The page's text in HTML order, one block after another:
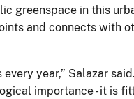
greenspace in this
and connects with
year,” Salazar
importance - it is